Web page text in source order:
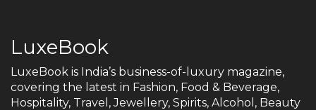
LuxeBook
LuxeBook is India’s business-of-luxury magazine,
covering the latest in Fashion, Food & Beverage,
Hospitality, Travel, Jewellery, Spirits, Alcohol, Beauty